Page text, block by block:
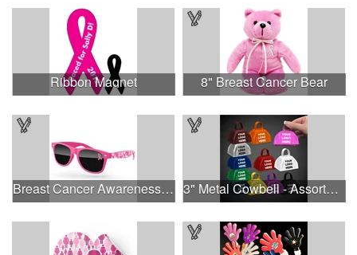
Ribbon Magnet 8" Breast Cancer Bear
Breast Cancer Awareness Retro Sunglasses w/full-color print 3" Metal Cowbell - Assorted Colors Printed